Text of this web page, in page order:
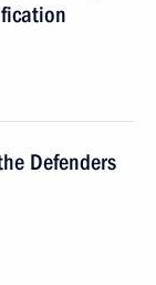
Defenders